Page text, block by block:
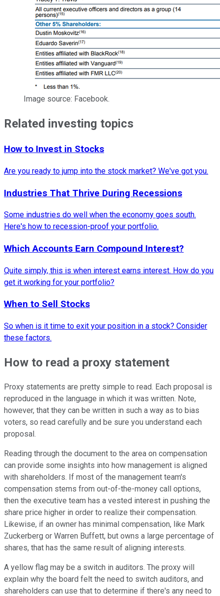
Image source: Facebook.
Related investing topics
How to Invest in Stocks
Are you ready to jump into the stock market? We've got you.
Industries That Thrive During Recessions
Some industries do well when the economy goes south.
Here's how to recession-proof your portfolio.
Which Accounts Earn Compound Interest?
Quite simply, this is when interest earns interest. How do you
get it working for your portfolio?
When to Sell Stocks
So when is it time to exit your position in a stock? Consider
these factors.
How to read a proxy statement
Proxy statements are pretty simple to read. Each proposal is
reproduced in the language in which it was written. Note,
however, that they can be written in such a way as to bias
voters, so read carefully and be sure you understand each
proposal.
Reading through the document to the area on compensation
can provide some insights into how management is aligned
with shareholders. If most of the management team's
compensation stems from out-of-the-money call options,
then the executive team has a vested interest in pushing the
share price higher in order to realize their compensation.
Likewise, if an owner has minimal compensation, like Mark
Zuckerberg or Warren Buffett, but owns a large percentage of
shares, that has the same result of aligning interests.
A yellow flag may be a switch in auditors. The proxy will
explain why the board felt the need to switch auditors, and
shareholders can use that to determine if there's any need to